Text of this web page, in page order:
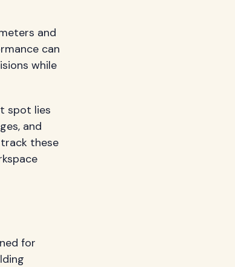
and
can
while
spot lies
and
these
for